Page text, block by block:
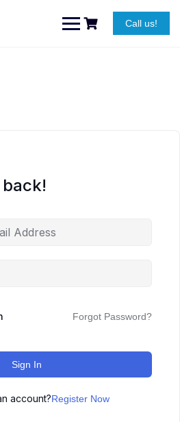
Call us!
back!
Forgot Password?
Sign In
account?Register Now